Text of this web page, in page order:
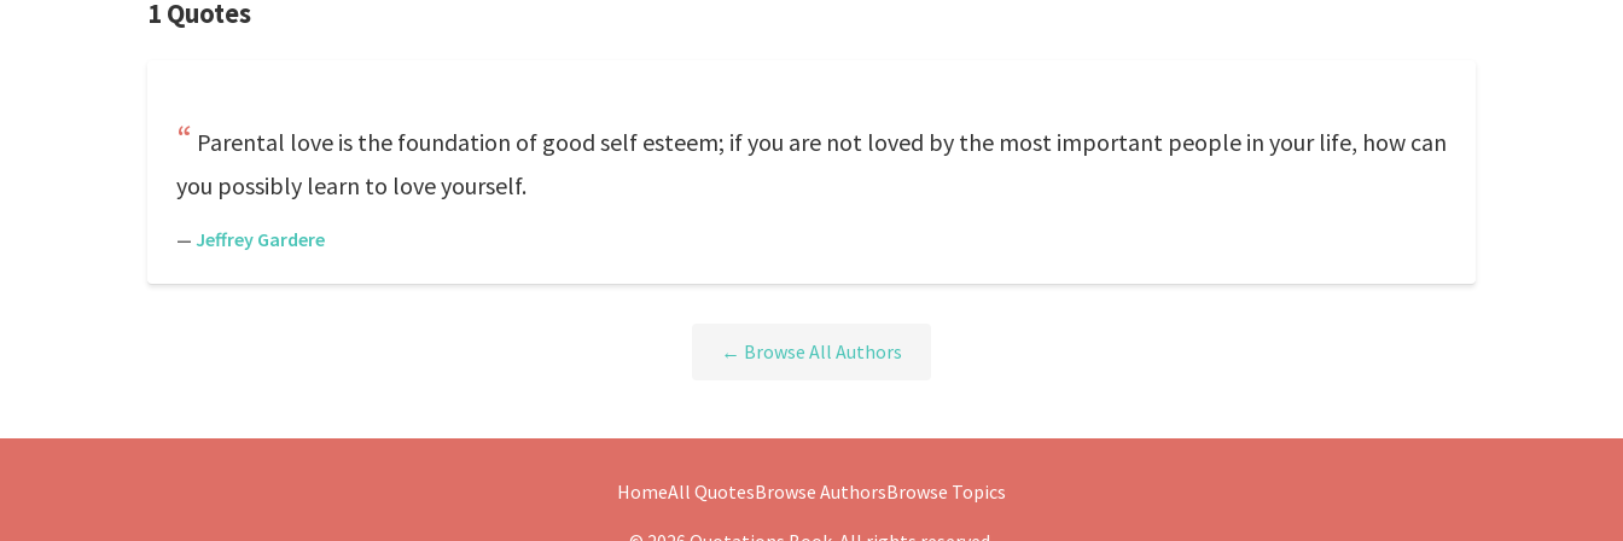
1 Quotes
Parental love is the foundation of good self esteem; if you are not loved by the most important people in your life, how can
you possibly learn to love yourself.
— Jeffrey Gardere
← Browse All Authors
HomeAll QuotesBrowse AuthorsBrowse Topics